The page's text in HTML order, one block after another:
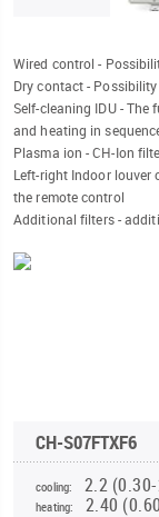
Wired control -
Dry contact -
Self-cleaning IDU -
and heating in
Plasma ion - CH-Ion
Left-right Indoor
the remote control
Additional filters -
CH-S07FTXF6
cooling: 2.2
heating: 2.40